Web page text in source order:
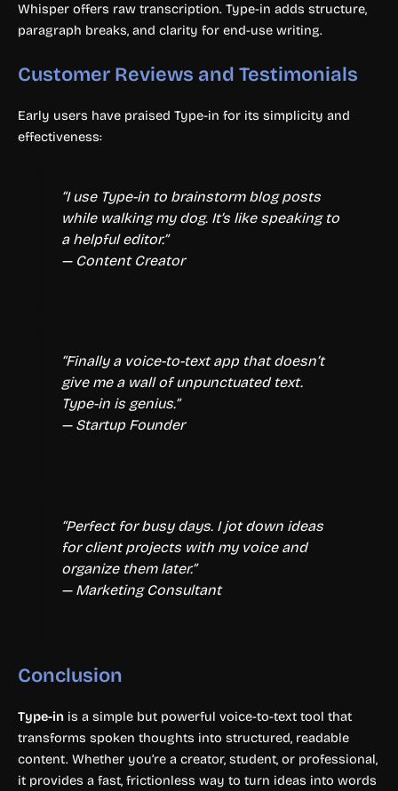
Whisper offers raw transcription. Type-in adds structure,
paragraph breaks, and clarity for end-use writing.
Customer Reviews and Testimonials
Early users have praised Type-in for its simplicity and
effectiveness:
“I use Type-in to brainstorm blog posts
while walking my dog. It’s like speaking to
a helpful editor.”
— Content Creator
“Finally a voice-to-text app that doesn’t
give me a wall of unpunctuated text.
Type-in is genius.”
— Startup Founder
“Perfect for busy days. I jot down ideas
for client projects with my voice and
organize them later.”
— Marketing Consultant
Conclusion
Type-in is a simple but powerful voice-to-text tool that
transforms spoken thoughts into structured, readable
content. Whether you’re a creator, student, or professional,
it provides a fast, frictionless way to turn ideas into words